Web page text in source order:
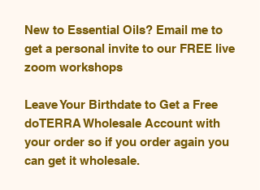
New to Essential Oils? Email me to
get a personal invite to our FREE live
zoom workshops
Leave Your Birthdate to Get a Free
doTERRA Wholesale Account with
your order so if you order again you
can get it wholesale.